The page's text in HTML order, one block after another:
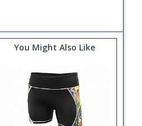
You Might Also Like